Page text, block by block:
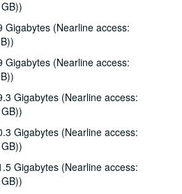
Gigabytes (Nearline access:
Gigabytes (Nearline access:
Gigabytes (Nearline access:
Gigabytes (Nearline access:
Gigabytes (Nearline access: